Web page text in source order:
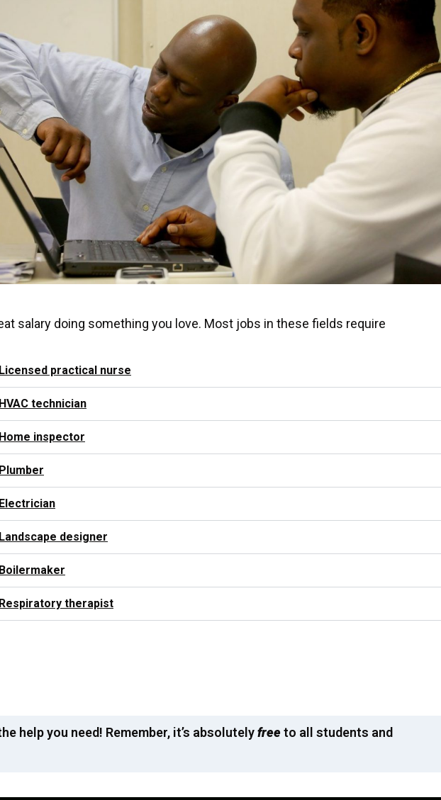
salary doing something you love. Most jobs in these fields require
practical nurse
technician
inspector
designer
therapist
help you need! Remember, it’s absolutelyfreeto all students and